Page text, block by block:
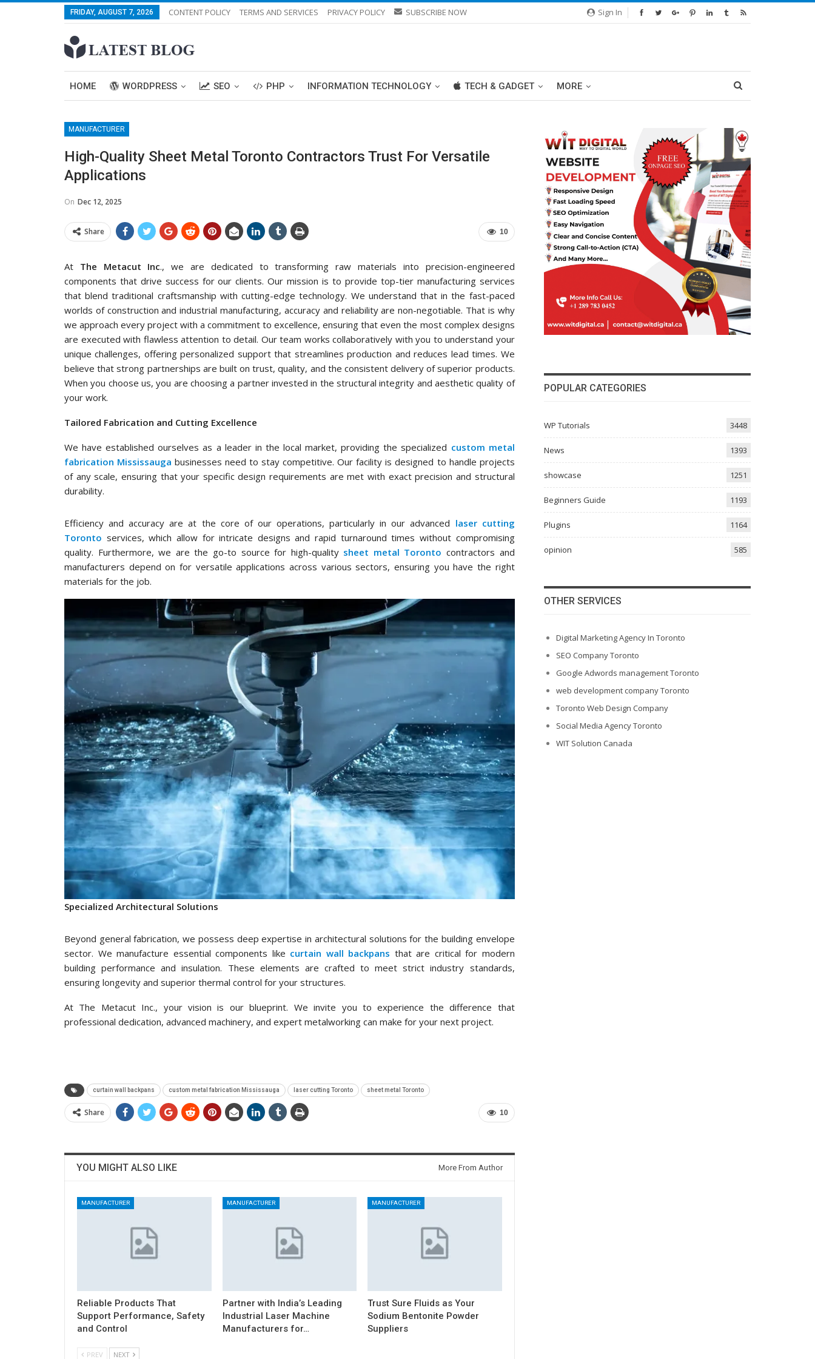
Sign In
FRIDAY, AUGUST 7, 2026 CONTENT POLICY TERMS AND SERVICES PRIVACY POLICY SUBSCRIBE NOW
HOME WORDPRESS SEO PHP INFORMATION TECHNOLOGY TECH & GADGET MORE
MANUFACTURER
High-Quality Sheet Metal Toronto Contractors Trust For Versatile
Applications
On Dec 12, 2025
10
Share
At The Metacut Inc., we are dedicated to transforming raw materials into precision-engineered
components that drive success for our clients. Our mission is to provide top-tier manufacturing services
that blend traditional craftsmanship with cutting-edge technology. We understand that in the fast-paced
worlds of construction and industrial manufacturing, accuracy and reliability are non-negotiable. That is why
we approach every project with a commitment to excellence, ensuring that even the most complex designs
are executed with flawless attention to detail. Our team works collaboratively with you to understand your
unique challenges, offering personalized support that streamlines production and reduces lead times. We
believe that strong partnerships are built on trust, quality, and the consistent delivery of superior products.
When you choose us, you are choosing a partner invested in the structural integrity and aesthetic quality of
your work.
Tailored Fabrication and Cutting Excellence
We have established ourselves as a leader in the local market, providing the specialized custom metal
fabrication Mississauga businesses need to stay competitive. Our facility is designed to handle projects
of any scale, ensuring that your specific design requirements are met with exact precision and structural
durability.
Efficiency and accuracy are at the core of our operations, particularly in our advanced laser cutting
Toronto services, which allow for intricate designs and rapid turnaround times without compromising
quality. Furthermore, we are the go-to source for high-quality sheet metal Toronto contractors and
manufacturers depend on for versatile applications across various sectors, ensuring you have the right
materials for the job.
Specialized Architectural Solutions
Beyond general fabrication, we possess deep expertise in architectural solutions for the building envelope
sector. We manufacture essential components like curtain wall backpans that are critical for modern
building performance and insulation. These elements are crafted to meet strict industry standards,
ensuring longevity and superior thermal control for your structures.
At The Metacut Inc., your vision is our blueprint. We invite you to experience the difference that
professional dedication, advanced machinery, and expert metalworking can make for your next project.
curtain wall backpans custom metal fabrication Mississauga laser cutting Toronto sheet metal Toronto
10
Share
YOU MIGHT ALSO LIKE More From Author
MANUFACTURER
Reliable Products That
Support Performance, Safety
and Control
MANUFACTURER
Partner with India’s Leading
Industrial Laser Machine
Manufacturers for…
MANUFACTURER
Trust Sure Fluids as Your
Sodium Bentonite Powder
Suppliers
PREV NEXT
POPULAR CATEGORIES
WP Tutorials 3448
News 1393
showcase 1251
Beginners Guide 1193
Plugins 1164
opinion 585
OTHER SERVICES
Digital Marketing Agency In Toronto
SEO Company Toronto
Google Adwords management Toronto
web development company Toronto
Toronto Web Design Company
Social Media Agency Toronto
WIT Solution Canada